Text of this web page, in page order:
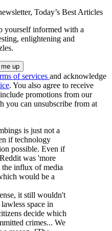
Today’s Best Articles
yourself informed with a
enlightening and
of services and acknowledge
. You also agree to receive
promotions from our
you can unsubscribe from at
is just not a
if technology
possible. Even if
was 'more
influx of media
would be a
it still wouldn't
space in
decide which
crimes... We